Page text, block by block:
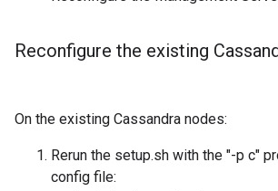
Reconfigure the existing
On the existing Cassandra nodes:
Rerun the setup.sh with the "-p c"
config file: